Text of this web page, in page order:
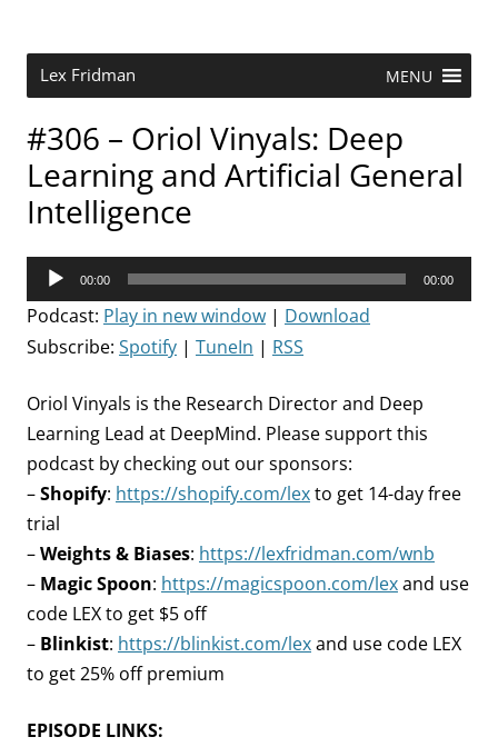
Lex Fridman MENU
#306 – Oriol Vinyals: Deep
Learning and Artificial General
Intelligence
Audio
Player
00:00 00:00
Podcast: Play in new window | Download
Subscribe: Spotify | TuneIn | RSS
Oriol Vinyals is the Research Director and Deep
Learning Lead at DeepMind. Please support this
podcast by checking out our sponsors:
–Shopify: https://shopify.com/lexto get 14-day free
trial
–Weights & Biases: https://lexfridman.com/wnb
– Magic Spoon: https://magicspoon.com/lexand use
code LEX to get $5 off
– Blinkist: https://blinkist.com/lexand use code LEX
to get 25% off premium
EPISODE LINKS: